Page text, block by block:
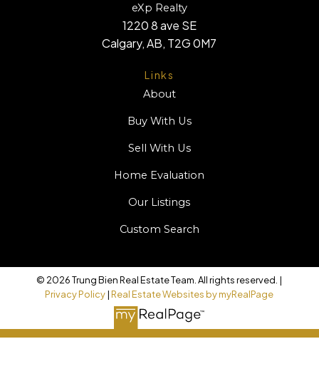
Links
About
Buy With Us
Sell With Us
Home Evaluation
Our Listings
Custom Search
eXp Realty
1220 8 ave SE
Calgary, AB, T2G 0M7
© 2026 Trung Bien Real Estate Team. All rights reserved. |
Privacy Policy|Real Estate Websites by myRealPage